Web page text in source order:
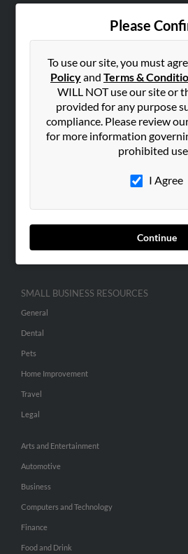
Please
To use our site, you must
Policyand Terms &
WILL NOT use our site or
provided for any purpose
compliance. Please review
for more information
prohibited
I Agree
Continue
Hibu Blog
Contact Us
SEARCH TOOLS
ADVERTISING
Advertise With Us
Hibu Inc Customer T&Cs
SMALL BUSINESS RESOURCES
General
Dental
Pets
Home Improvement
Travel
Legal
Arts and Entertainment
Automotive
Business
Computers and Technology
Finance
Food and Drink